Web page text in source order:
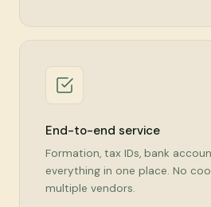
End-to-end service
Formation, tax IDs, bank
everything in one place. No
multiple vendors.